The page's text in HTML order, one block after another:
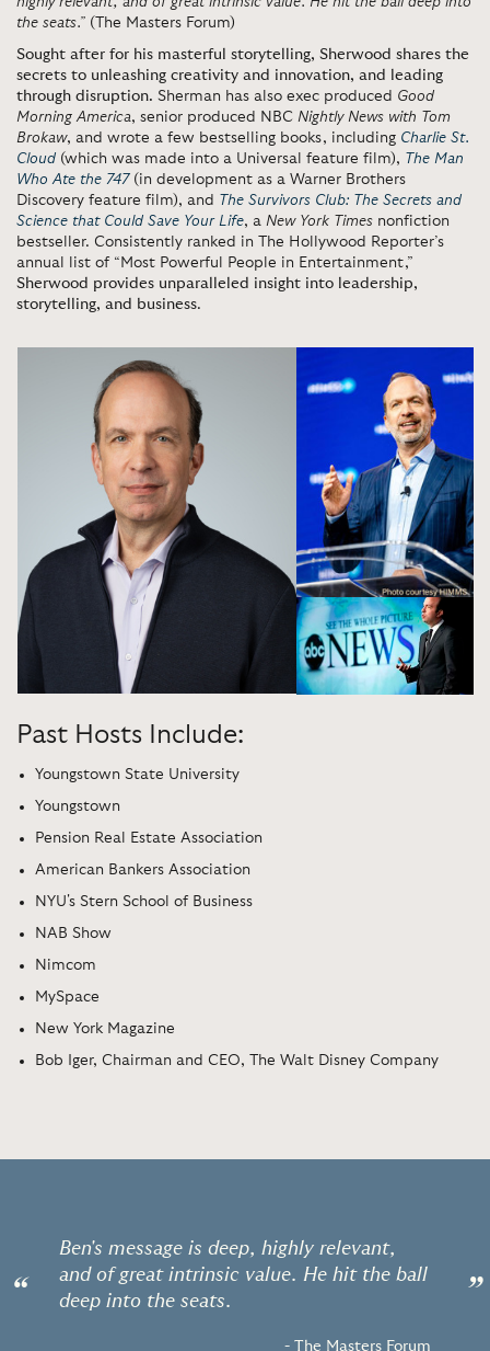
the seats.” (The Masters Forum)
Sought after for his masterful storytelling, Sherwood shares the
secrets to unleashing creativity and innovation, and leading
through disruption. Sherman has also exec produced Good
Morning America, senior produced NBC Nightly News with Tom
Brokaw, and wrote a few bestselling books, including Charlie St.
Cloud (which was made into a Universal feature film), The Man
Who Ate the 747(in development as a Warner Brothers
Discovery feature film), and The Survivors Club: The Secrets and
Science that Could Save Your Life, a New York Times nonfiction
bestseller. Consistently ranked in The Hollywood Reporter’s
annual list of “Most Powerful People in Entertainment,”
Sherwood provides unparalleled insight into leadership,
storytelling, and business.
Past Hosts Include:
Youngstown State University
Youngstown
Pension Real Estate Association
American Bankers Association
NYU's Stern School of Business
NAB Show
Nimcom
MySpace
New York Magazine
Bob Iger, Chairman and CEO, The Walt Disney Company
“
Ben's message is deep, highly relevant,
and of great intrinsic value. He hit the ball
deep into the seats.
- The Masters Forum
”